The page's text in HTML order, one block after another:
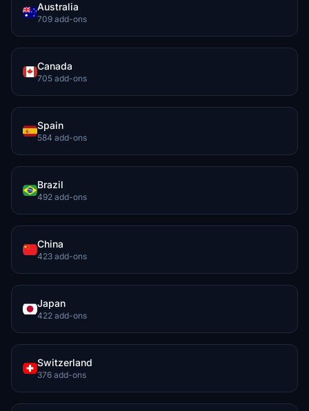
Australia
709 add-ons
Canada
705 add-ons
Spain
584 add-ons
Brazil
492 add-ons
China
423 add-ons
Japan
422 add-ons
Switzerland
376 add-ons